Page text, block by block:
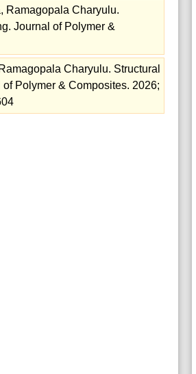
Ramagopala Charyulu.
Journal of Polymer &
Charyulu. Structural
Polymer & Composites. 2026;